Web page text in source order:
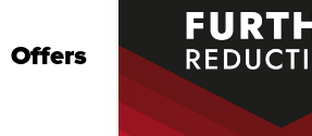
Offers